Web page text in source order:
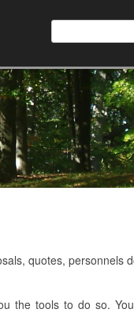
Search
quotes, personnels
the tools to do so.